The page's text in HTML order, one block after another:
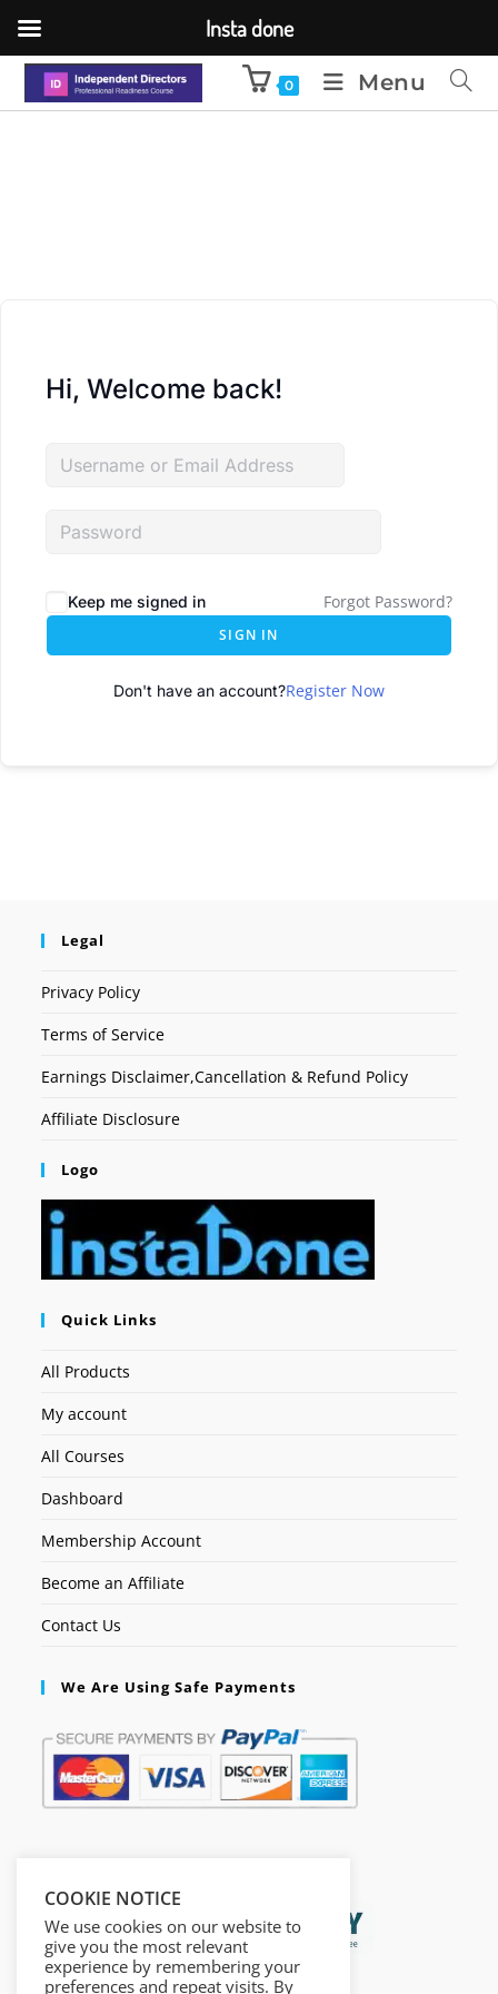
0 Menu
Hi, Welcome back!
Keep me signed in Forgot Password?
SIGN IN
Don't have an account?Register Now
Legal
Privacy Policy
Terms of Service
Earnings Disclaimer,Cancellation & Refund Policy
Affiliate Disclosure
Logo
Quick Links
All Products
My account
All Courses
Dashboard
Membership Account
Become an Affiliate
Contact Us
We Are Using Safe Payments
COOKIE NOTICE
We use cookies on our website to
give you the most relevant
experience by remembering your
preferences and repeat visits. By
Insta done